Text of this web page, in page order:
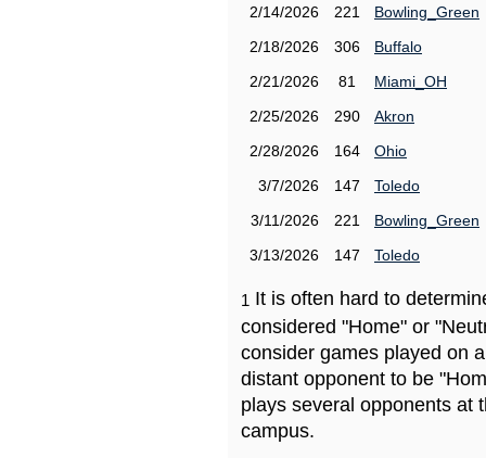
2/14/2026
221
Bowling_Green
2/18/2026
306
Buffalo
2/21/2026
81
Miami_OH
2/25/2026
290
Akron
2/28/2026
164
Ohio
3/7/2026
147
Toledo
3/11/2026
221
Bowling_Green
3/13/2026
147 Toledo
1 It is often hard to
considered "Home" or
consider games played on
distant opponent to be
plays several opponents at
campus.